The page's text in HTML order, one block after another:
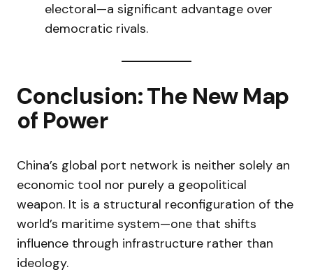
electoral—a significant advantage over
democratic rivals.
Conclusion: The New Map
of Power
China’s global port network is neither solely an
economic tool nor purely a geopolitical
weapon. It is a structural reconfiguration of the
world’s maritime system—one that shifts
influence through infrastructure rather than
ideology.